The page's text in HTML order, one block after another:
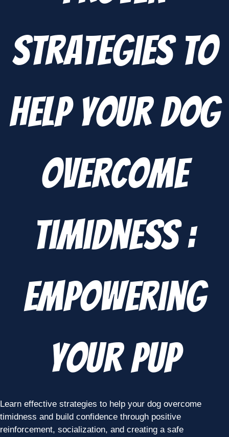
Strategies to
Help Your Dog
Overcome
Timidness :
Empowering
Your Pup
Learn effective strategies to help your dog overcome
timidness and build confidence through positive
reinforcement, socialization, and creating a safe